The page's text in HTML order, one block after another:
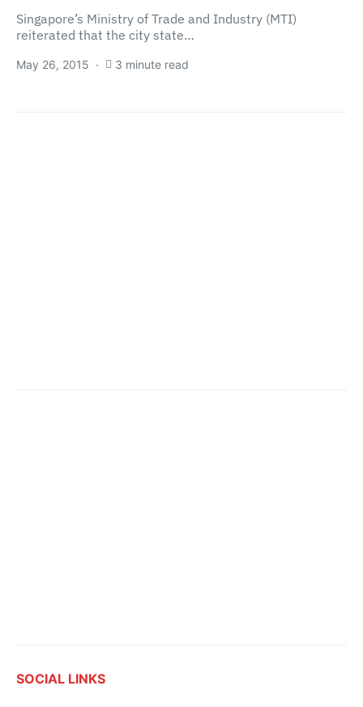
Singapore’s Ministry of Trade and Industry (MTI)
reiterated that the city state…
May 26, 2015 3 minute read
SOCIAL LINKS